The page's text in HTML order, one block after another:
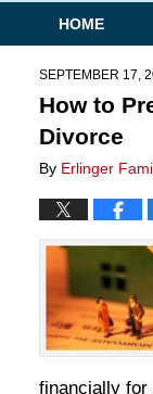
Navigation
HOME
SEPTEMBER 17,
How to
Divorce
By Erlinger
financially for